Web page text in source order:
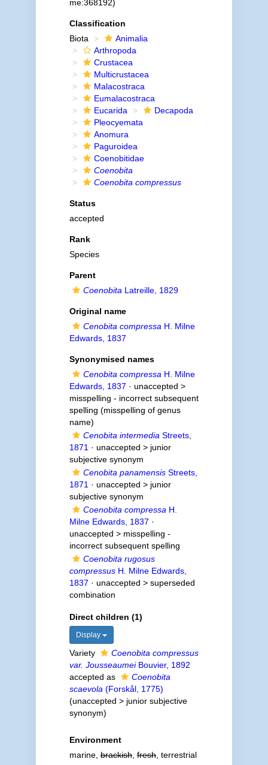
me:368192)
Classification
Biota
Animalia
Arthropoda
Crustacea
Multicrustacea
Malacostraca
Eumalacostraca
Eucarida
Decapoda
Pleocyemata
Anomura
Paguroidea
Coenobitidae
Coenobita
Coenobita compressus
Status
accepted
Rank
Species
Parent
Coenobita Latreille, 1829
Original name
Cenobita compressa H. Milne
Edwards, 1837
Synonymised names
Cenobita compressa H. Milne
Edwards, 1837 · unaccepted >
misspelling - incorrect subsequent
spelling (misspelling of genus
name)
Cenobita intermedia Streets,
1871 · unaccepted > junior
subjective synonym
Cenobita panamensisStreets,
1871 · unaccepted > junior
subjective synonym
Coenobita compressa H.
Milne Edwards, 1837 ·
unaccepted > misspelling -
incorrect subsequent spelling
Coenobita rugosus
compressusH. Milne Edwards,
1837 · unaccepted > superseded
combination
Direct children (1)
Display
Variety
Coenobita compressus
var. JousseaumeiBouvier, 1892
accepted as
Coenobita
scaevola (Forskål, 1775)
(unaccepted > junior subjective
synonym)
Environment
marine,brackish,fresh, terrestrial